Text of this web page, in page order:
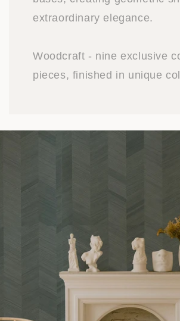
extraordinary elegance.
Woodcraft - nine exclusive
pieces, finished in unique